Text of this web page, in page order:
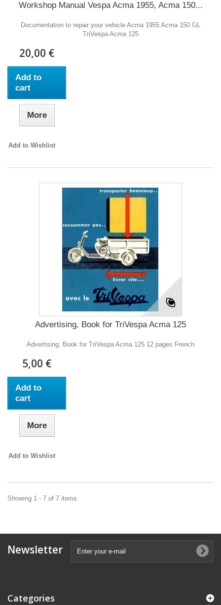
Workshop Manual Vespa Acma 1955, Acma 150...
Documentation to repair your vehicle Acma 1955 Acma 150 GL
TriVespa Acma 125
20,00 €
Add to
cart
More
Add to Wishlist
Advertising, Book for TriVespa Acma 125
Advertising, Book for TriVespa Acma 125 12 pages French
5,00 €
Add to
cart
More
Add to Wishlist
Showing 1 - 7 of 7 items
Newsletter
Categories